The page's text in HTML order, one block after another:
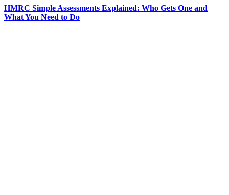
HMRC Simple Assessments Explained: Who Gets One and
What You Need to Do